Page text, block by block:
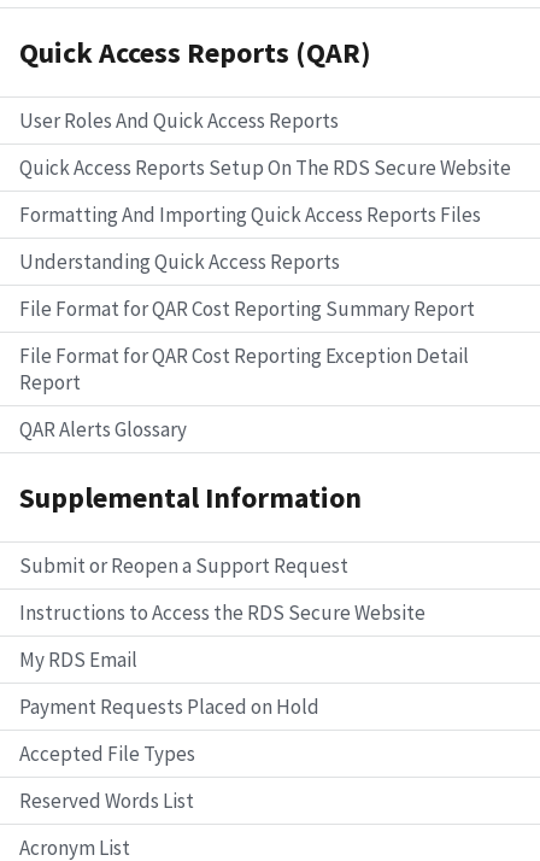
Quick Access Reports (QAR)
User Roles And Quick Access Reports
Quick Access Reports Setup On The RDS Secure Website
Formatting And Importing Quick Access Reports Files
Understanding Quick Access Reports
File Format for QAR Cost Reporting Summary Report
File Format for QAR Cost Reporting Exception Detail
Report
QAR Alerts Glossary
Supplemental Information
Submit or Reopen a Support Request
Instructions to Access the RDS Secure Website
My RDS Email
Payment Requests Placed on Hold
Accepted File Types
Reserved Words List
Acronym List